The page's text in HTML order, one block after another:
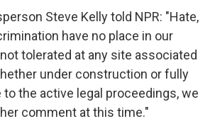
Steve Kelly told NPR: "Hate,
have no place in our
tolerated at any site associated
under construction or fully
to the active legal proceedings, we
comment at this time."